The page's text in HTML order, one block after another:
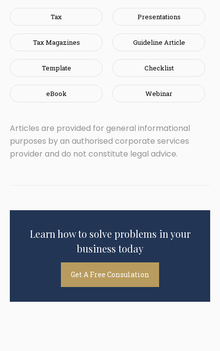
Tax Presentations
Tax Magazines Guideline Article
Template Checklist
eBook Webinar
Articles are provided for general informational
purposes by an authorised corporate services
provider and do not constitute legal advice.
Learn how to solve problems in your
business today
Get A Free Consulation